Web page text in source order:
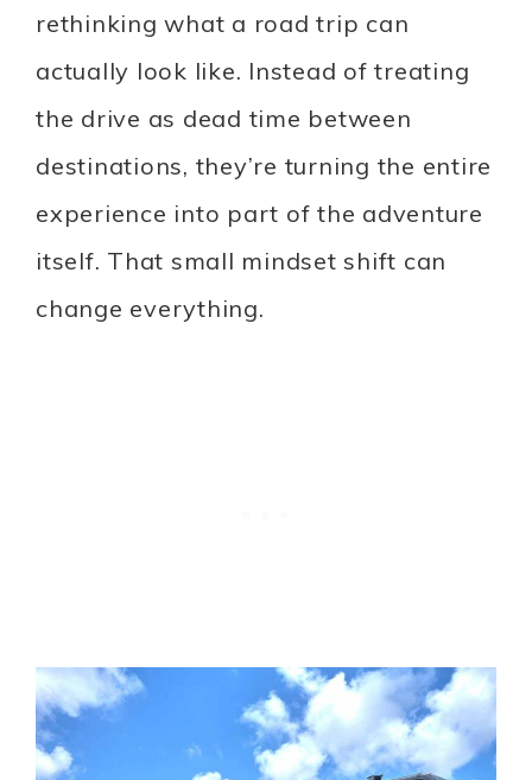
rethinking what a road trip can
actually look like. Instead of treating
the drive as dead time between
destinations, they’re turning the entire
experience into part of the adventure
itself. That small mindset shift can
change everything.